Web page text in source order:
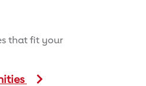
that fit your